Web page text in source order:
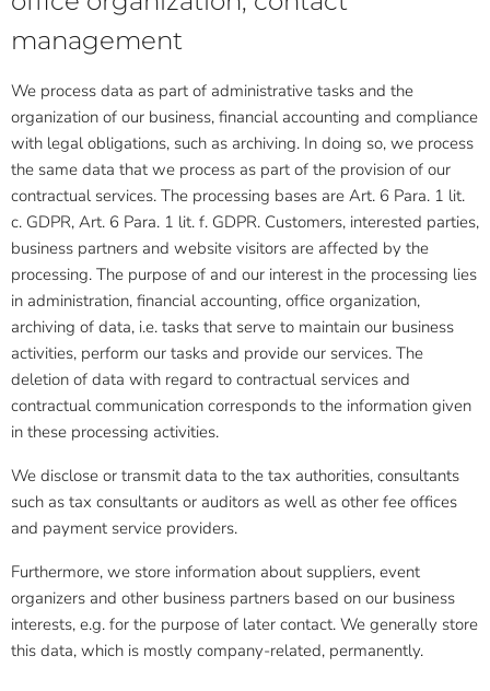
management
We process data as part of administrative tasks and the
organization of our business, financial accounting and compliance
with legal obligations, such as archiving. In doing so, we process
the same data that we process as part of the provision of our
contractual services. The processing bases are Art. 6 Para. 1 lit.
c. GDPR, Art. 6 Para. 1 lit. f. GDPR. Customers, interested parties,
business partners and website visitors are affected by the
processing. The purpose of and our interest in the processing lies
in administration, financial accounting, office organization,
archiving of data, i.e. tasks that serve to maintain our business
activities, perform our tasks and provide our services. The
deletion of data with regard to contractual services and
contractual communication corresponds to the information given
in these processing activities.
We disclose or transmit data to the tax authorities, consultants
such as tax consultants or auditors as well as other fee offices
and payment service providers.
Furthermore, we store information about suppliers, event
organizers and other business partners based on our business
interests, e.g. for the purpose of later contact. We generally store
this data, which is mostly company-related, permanently.